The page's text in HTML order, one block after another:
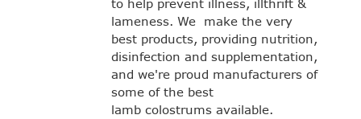
to help prevent illness, illthrift &
lameness. We make the very
best products, providing nutrition,
disinfection and supplementation,
and we're proud manufacturers of
some of the best
lamb colostrums available.